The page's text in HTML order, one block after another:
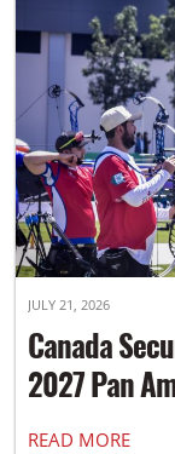
JULY 21, 2026
Canada
2027 Pan
READ MORE